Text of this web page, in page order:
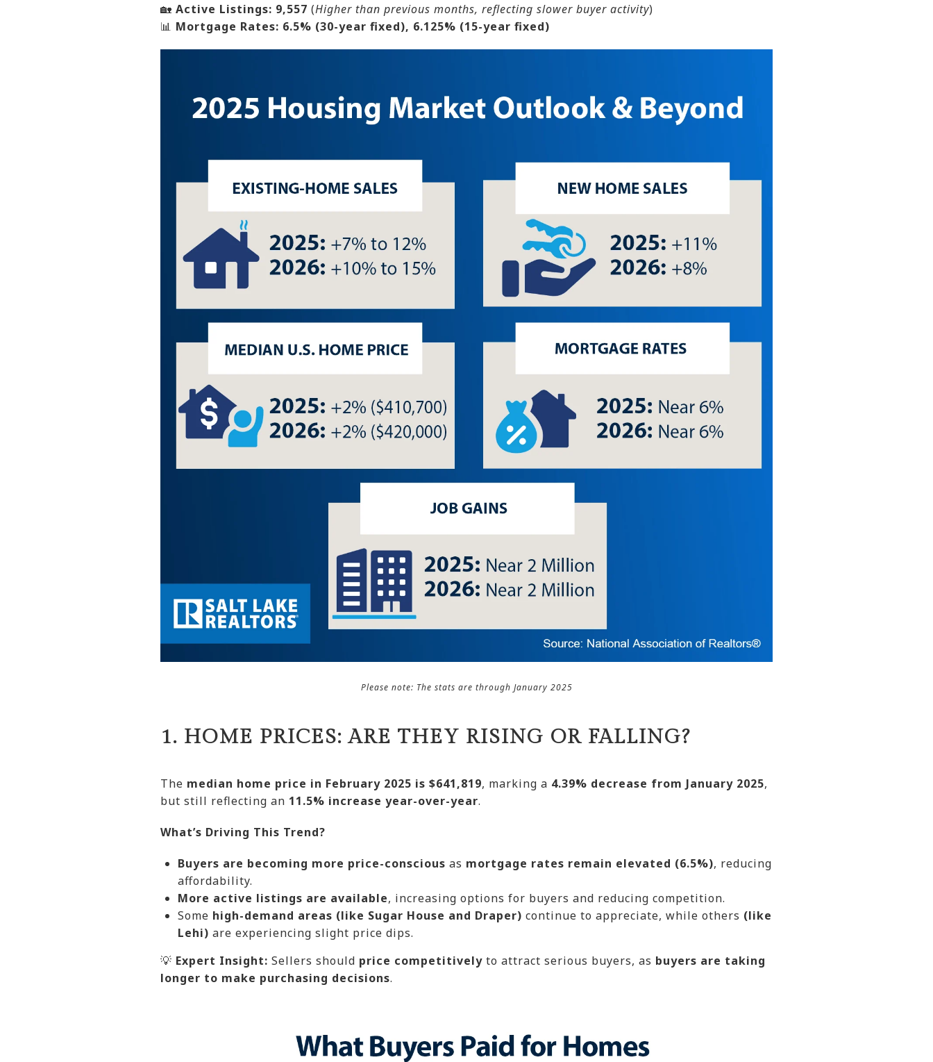
🏡 Active Listings: 9,557 (Higher than previous months, reflecting slower buyer activity)
📊 Mortgage Rates: 6.5% (30-year fixed), 6.125% (15-year fixed)
Please note: The stats are through January 2025
1. HOME PRICES: ARE THEY RISING OR FALLING?
The median home price in February 2025 is $641,819, marking a 4.39% decrease from January 2025,
but still reflecting an 11.5% increase year-over-year.
What’s Driving This Trend?
Buyers are becoming more price-conscious as mortgage rates remain elevated (6.5%), reducing
affordability.
More active listings are available, increasing options for buyers and reducing competition.
Some high-demand areas (like Sugar House and Draper) continue to appreciate, while others (like
Lehi) are experiencing slight price dips.
💡 Expert Insight: Sellers should price competitively to attract serious buyers, as buyers are taking
longer to make purchasing decisions.